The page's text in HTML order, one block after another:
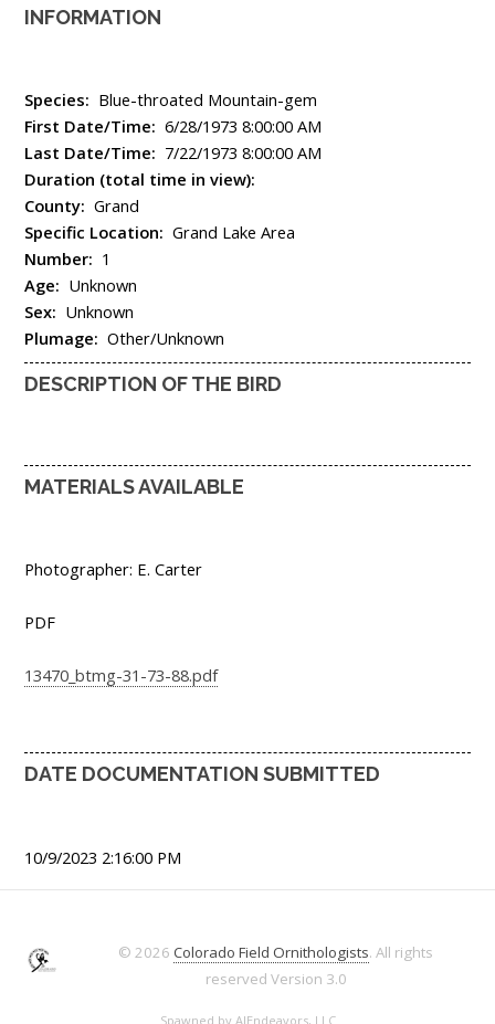
INFORMATION
Species: Blue-throated Mountain-gem
First Date/Time: 6/28/1973 8:00:00 AM
Last Date/Time: 7/22/1973 8:00:00 AM
Duration (total time in view):
County: Grand
Specific Location: Grand Lake Area
Number: 1
Age: Unknown
Sex: Unknown
Plumage: Other/Unknown
DESCRIPTION OF THE BIRD
MATERIALS AVAILABLE
Photographer: E. Carter
PDF
13470_btmg-31-73-88.pdf
DATE DOCUMENTATION SUBMITTED
10/9/2023 2:16:00 PM
© 2026 Colorado Field Ornithologists. All rights
reserved Version 3.0
Spawned by AJEndeavors, LLC